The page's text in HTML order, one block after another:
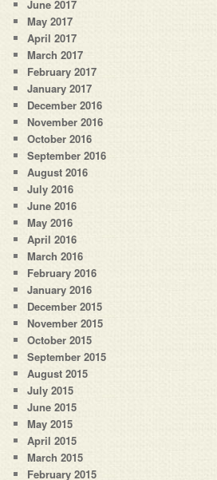
June 2017
May 2017
April 2017
March 2017
February 2017
January 2017
December 2016
November 2016
October 2016
September 2016
August 2016
July 2016
June 2016
May 2016
April 2016
March 2016
February 2016
January 2016
December 2015
November 2015
October 2015
September 2015
August 2015
July 2015
June 2015
May 2015
April 2015
March 2015
February 2015